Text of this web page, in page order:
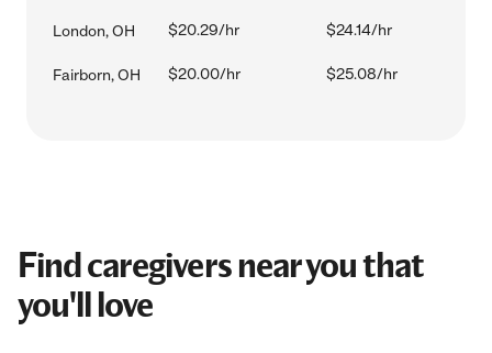
London, OH $20.29/hr $24.14/hr
Fairborn, OH $20.00/hr $25.08/hr
Find caregivers near you that
you'll love